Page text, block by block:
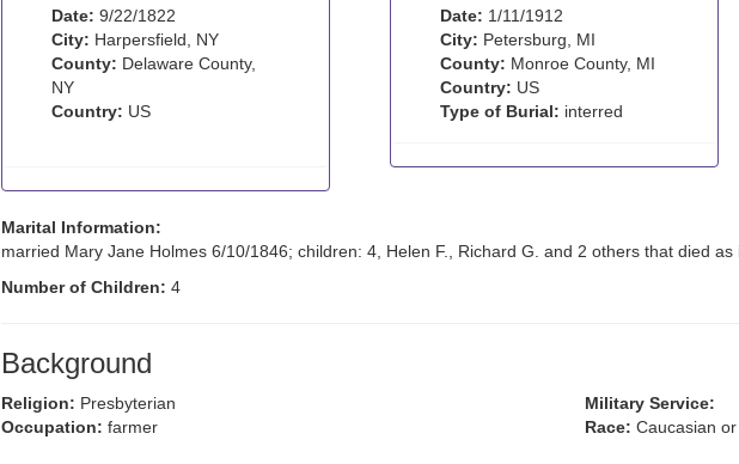
Date: 9/22/1822
City: Harpersfield, NY
County: Delaware County,
NY
Country: US
Date: 1/11/1912
City: Petersburg, MI
County: Monroe County, MI
Country: US
Type of Burial: interred
Marital Information:
married Mary Jane Holmes 6/10/1846; children: 4, Helen F., Richard G. and 2 others that died as
Number of Children: 4
Background
Religion: Presbyterian
Military Service:
Occupation: farmer Race: Caucasian